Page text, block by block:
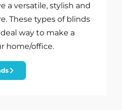
a versatile, stylish and
These types of blinds
way to make a
home/office.